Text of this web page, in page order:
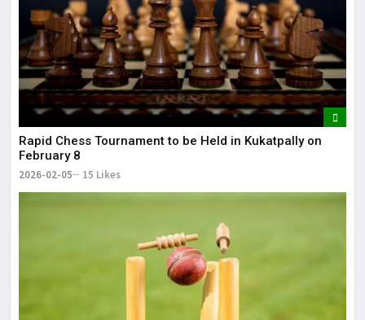
Rapid Chess Tournament to be Held in Kukatpally on
February 8
2026-02-05 15 Likes